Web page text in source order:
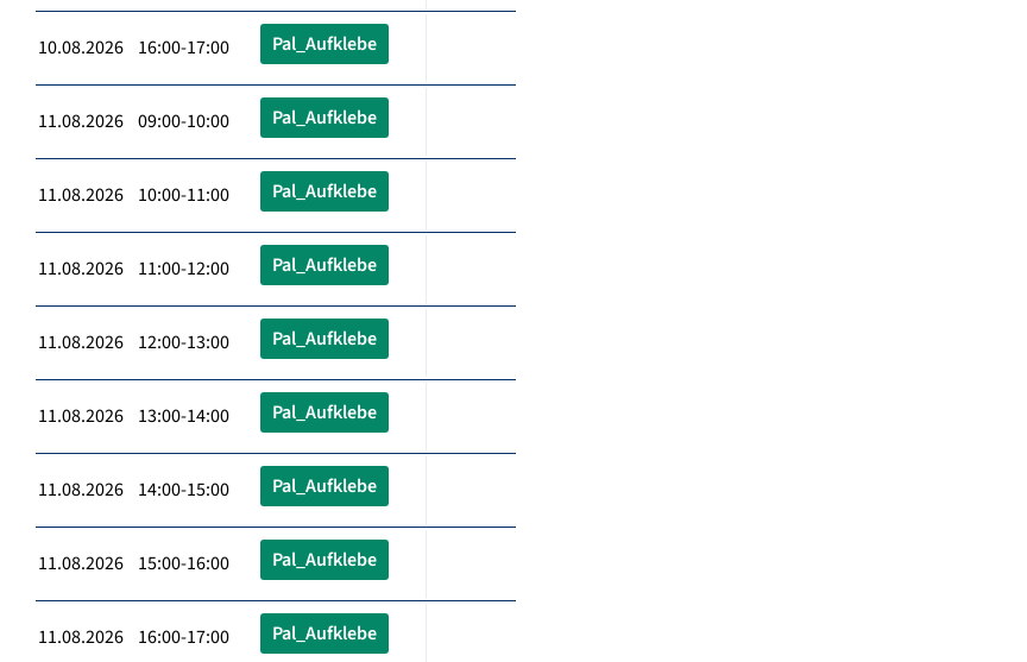
10.08.2026 16:00-17:00 Pal_Aufklebe
11.08.2026 09:00-10:00 Pal_Aufklebe
11.08.2026 10:00-11:00 Pal_Aufklebe
11.08.2026 11:00-12:00 Pal_Aufklebe
11.08.2026 12:00-13:00 Pal_Aufklebe
11.08.2026 13:00-14:00 Pal_Aufklebe
11.08.2026 14:00-15:00 Pal_Aufklebe
11.08.2026 15:00-16:00 Pal_Aufklebe
11.08.2026 16:00-17:00 Pal_Aufklebe